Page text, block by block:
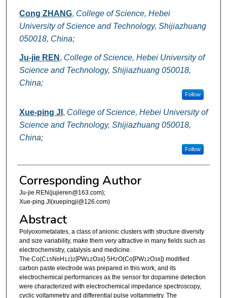
Cong ZHANG, College of Science, Hebei
University of Science and Technology, Shijiazhuang
050018, China;
Ju-jie REN , College of Science, Hebei University of
Science and Technology, Shijiazhuang 050018,
China;
Follow
Xue-ping JI , College of Science, Hebei University of
Science and Technology, Shijiazhuang 050018,
China;
Follow
Corresponding Author
Ju-jie REN(jujieren@163.com);
Xue-ping JI(xuepingji@126.com)
Abstract
Polyoxometalates, a class of anionic clusters with structure diversity
and size variability, make them very attractive in many fields such as
electrochemistry, catalysis and medicine.
The Co(C15N6H12)2[PW12O38]·5H2O(Co[PW12O38]) modified
carbon paste electrode was prepared in this work, and its
electrochemical performances as the sensor for dopamine detection
were characterized with electrochemical impedance spectroscopy,
cyclic voltammetry and differential pulse voltammetry. The